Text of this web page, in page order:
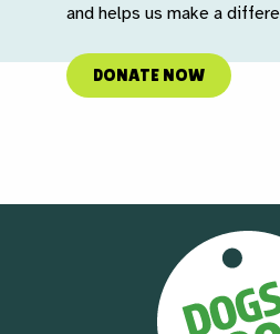
and helps us make a
DONATE NOW